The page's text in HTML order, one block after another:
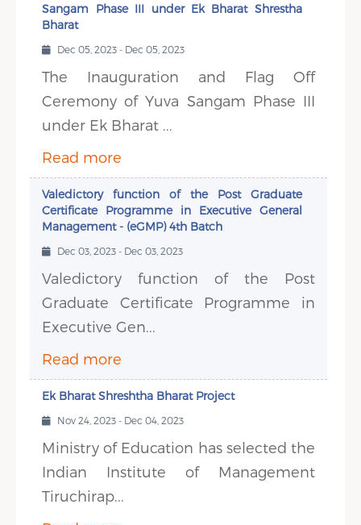
Sangam Phase III under Ek Bharat Shrestha
Bharat
Dec 05, 2023 - Dec 05, 2023
The Inauguration and Flag Off
Ceremony of Yuva Sangam Phase III
under Ek Bharat ...
Read more
Valedictory function of the Post Graduate
Certificate Programme in Executive General
Management - (eGMP) 4th Batch
Dec 03, 2023 - Dec 03, 2023
Valedictory function of the Post
Graduate Certificate Programme in
Executive Gen...
Read more
Ek Bharat Shreshtha Bharat Project
Nov 24, 2023 - Dec 04, 2023
Ministry of Education has selected the
Indian Institute of Management
Tiruchirap...